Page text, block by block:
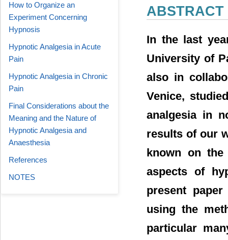
ABSTRACT
In the last
University of
also in
Venice,
analgesia in
results of our
known on
aspects of
present
using the
particular
How to Organize an
Experiment Concerning
Hypnosis
Hypnotic Analgesia in Acute
Pain
Hypnotic Analgesia in Chronic
Pain
Final Considerations about the
Meaning and the Nature of
Hypnotic Analgesia and
Anaesthesia
References
NOTES